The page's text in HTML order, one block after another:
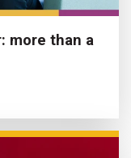
more than a